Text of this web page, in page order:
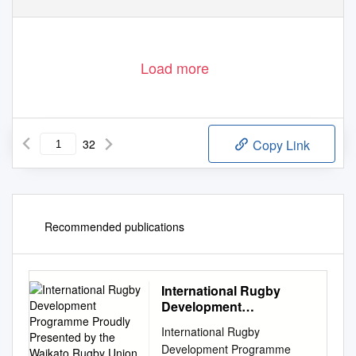
Load more
32 Copy Link
Recommended publications
International Rugby
Development
Presented by the
International Rugby
Development Programme